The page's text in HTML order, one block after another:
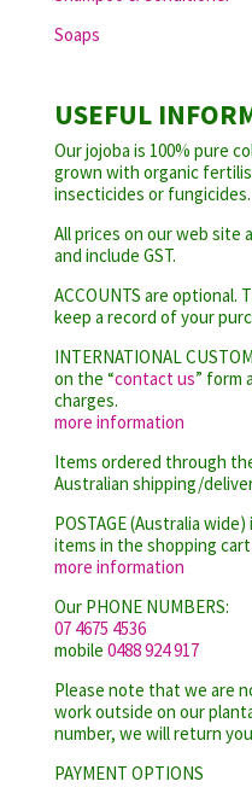
Soaps
USEFUL
Our jojoba is 100% pure
grown with organic
insecticides or fungicides.
All prices on our web site
and include GST.
ACCOUNTS are optional.
keep a record of your
INTERNATIONAL
on the “contact us” form
charges.
more information
Items ordered through
Australian shipping/
POSTAGE (Australia
items in the shopping
more information
Our PHONE NUMBERS:
07 4675 4536
mobile 0488 924 917
Please note that we are
work outside on our
number, we will return
PAYMENT OPTIONS